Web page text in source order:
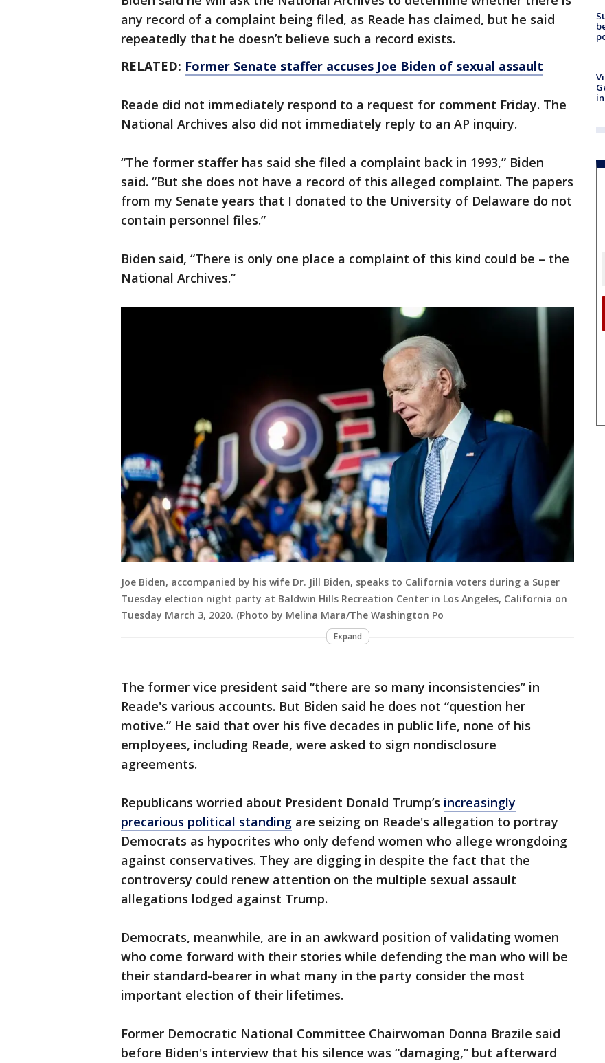
any record of a complaint being filed, as Reade has claimed, but he said
repeatedly that he doesn’t believe such a record exists.
RELATED: Former Senate staffer accuses Joe Biden of sexual assault
Reade did not immediately respond to a request for comment Friday. The
National Archives also did not immediately reply to an AP inquiry.
“The former staffer has said she filed a complaint back in 1993,” Biden
said. “But she does not have a record of this alleged complaint. The papers
from my Senate years that I donated to the University of Delaware do not
contain personnel files.”
Biden said, “There is only one place a complaint of this kind could be – the
National Archives.”
Joe Biden, accompanied by his wife Dr. Jill Biden, speaks to California voters during a Super
Tuesday election night party at Baldwin Hills Recreation Center in Los Angeles, California on
Tuesday March 3, 2020. (Photo by Melina Mara/The Washington Po
Expand
The former vice president said “there are so many inconsistencies” in
Reade's various accounts. But Biden said he does not “question her
motive.” He said that over his five decades in public life, none of his
employees, including Reade, were asked to sign nondisclosure
agreements.
Republicans worried about President Donald Trump’s increasingly
precarious political standing are seizing on Reade's allegation to portray
Democrats as hypocrites who only defend women who allege wrongdoing
against conservatives. They are digging in despite the fact that the
controversy could renew attention on the multiple sexual assault
allegations lodged against Trump.
Democrats, meanwhile, are in an awkward position of validating women
who come forward with their stories while defending the man who will be
their standard-bearer in what many in the party consider the most
important election of their lifetimes.
Former Democratic National Committee Chairwoman Donna Brazile said
before Biden's interview that his silence was “damaging,” but afterward